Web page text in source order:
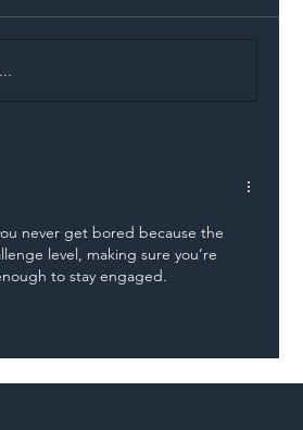
Construction Supply
never get bored because the
level, making sure you’re
to stay engaged.